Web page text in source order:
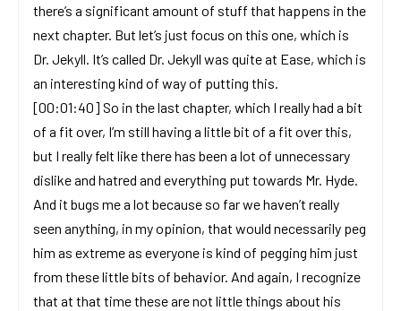
there’s a significant amount of stuff that happens in the
next chapter. But let’s just focus on this one, which is
Dr. Jekyll. It’s called Dr. Jekyll was quite at Ease, which is
an interesting kind of way of putting this.
[00:01:40] So in the last chapter, which I really had a bit
of a fit over, I’m still having a little bit of a fit over this,
but I really felt like there has been a lot of unnecessary
dislike and hatred and everything put towards Mr. Hyde.
And it bugs me a lot because so far we haven’t really
seen anything, in my opinion, that would necessarily peg
him as extreme as everyone is kind of pegging him just
from these little bits of behavior. And again, I recognize
that at that time these are not little things about his